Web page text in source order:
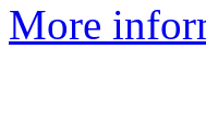
More